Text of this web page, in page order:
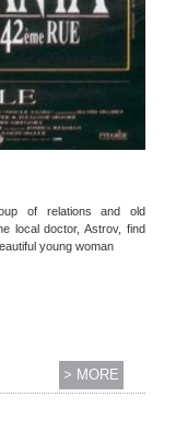
of relations and old
local doctor, Astrov, find
young woman
> MORE